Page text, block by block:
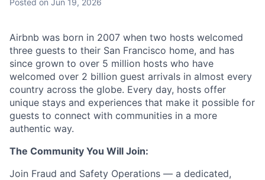
Posted on Jun 19, 2026
Airbnb was born in 2007 when two hosts welcomed
three guests to their San Francisco home, and has
since grown to over 5 million hosts who have
welcomed over 2 billion guest arrivals in almost every
country across the globe. Every day, hosts offer
unique stays and experiences that make it possible for
guests to connect with communities in a more
authentic way.
The Community You Will Join:
Join Fraud and Safety Operations — a dedicated,